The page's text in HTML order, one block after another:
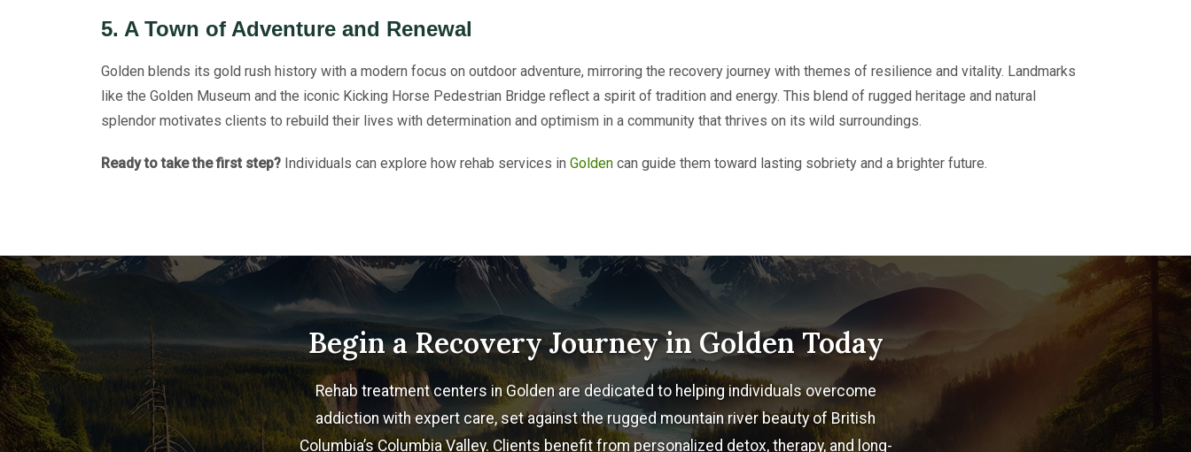
5. A Town of Adventure and Renewal
Golden blends its gold rush history with a modern focus on outdoor adventure, mirroring the recovery journey with themes of resilience and vitality. Landmarks
like the Golden Museum and the iconic Kicking Horse Pedestrian Bridge reflect a spirit of tradition and energy. This blend of rugged heritage and natural
splendor motivates clients to rebuild their lives with determination and optimism in a community that thrives on its wild surroundings.
Ready to take the first step? Individuals can explore how rehab services in Golden can guide them toward lasting sobriety and a brighter future.
Begin a Recovery Journey in Golden Today
Rehab treatment centers in Golden are dedicated to helping individuals overcome
addiction with expert care, set against the rugged mountain river beauty of British
Columbia’s Columbia Valley. Clients benefit from personalized detox, therapy, and long-